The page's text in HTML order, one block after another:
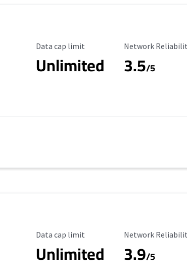
Data Cap Limit
Data cap limit
Unlimited
Reliability Rating
Network
3.5/5
Data Cap Limit
Data cap limit
Unlimited
Reliability Rating
Network
3.9/5